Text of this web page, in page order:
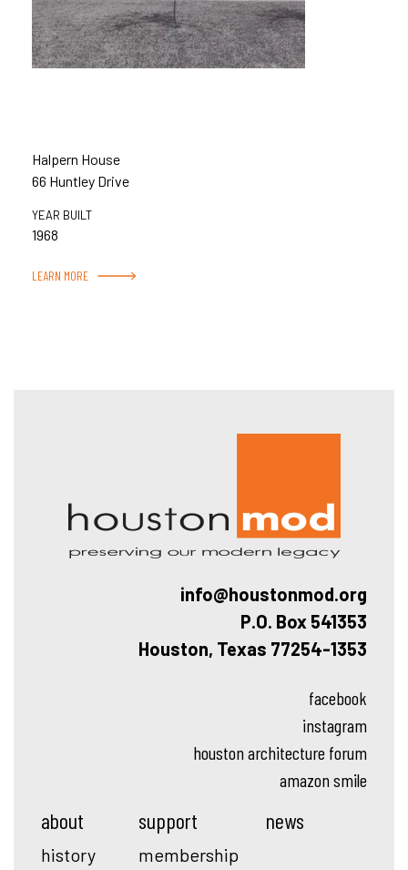
Halpern House
66 Huntley Drive
YEAR BUILT
1968
LEARN MORE
info@houstonmod.org
P.O. Box 541353
Houston, Texas 77254-1353
facebook
instagram
houston architecture forum
amazon smile
about
history
support
membership
news